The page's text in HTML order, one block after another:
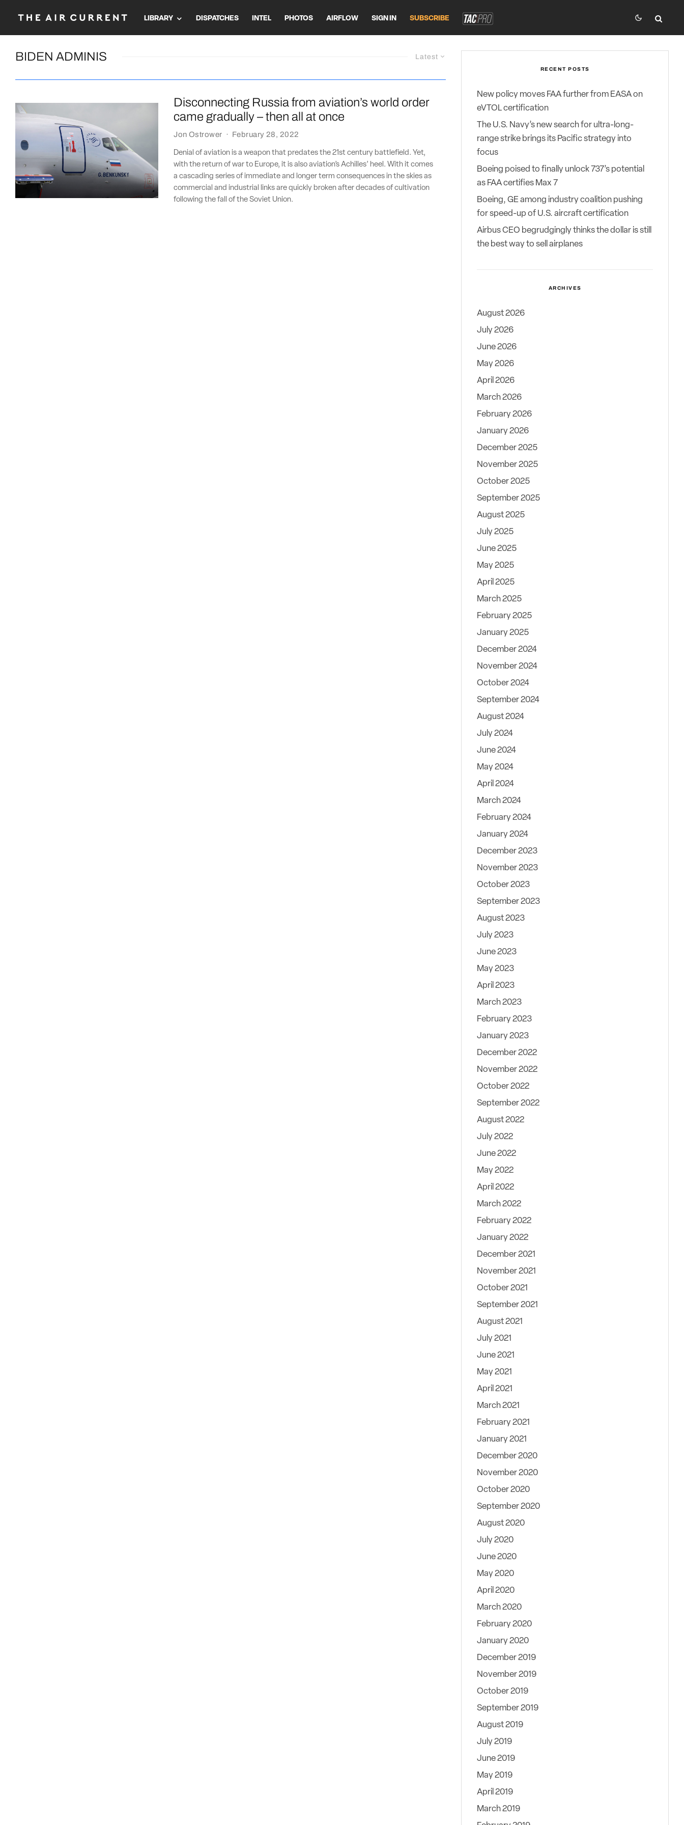
LIBRARY DISPATCHES INTEL PHOTOS AIRFLOW SIGN IN SUBSCRIBE
Latest
BIDEN ADMINIS
Disconnecting Russia from aviation’s world order
came gradually – then all at once
Jon Ostrower · February 28, 2022
Denial of aviation is a weapon that predates the 21st century battlefield. Yet,
with the return of war to Europe, it is also aviation’s Achilles’ heel. With it comes
a cascading series of immediate and longer term consequences in the skies as
commercial and industrial links are quickly broken after decades of cultivation
following the fall of the Soviet Union.
RECENT POSTS
New policy moves FAA further from EASA on
eVTOL certification
The U.S. Navy’s new search for ultra-long-
range strike brings its Pacific strategy into
focus
Boeing poised to finally unlock 737’s potential
as FAA certifies Max 7
Boeing, GE among industry coalition pushing
for speed-up of U.S. aircraft certification
Airbus CEO begrudgingly thinks the dollar is still
the best way to sell airplanes
ARCHIVES
August 2026
July 2026
June 2026
May 2026
April 2026
March 2026
February 2026
January 2026
December 2025
November 2025
October 2025
September 2025
August 2025
July 2025
June 2025
May 2025
April 2025
March 2025
February 2025
January 2025
December 2024
November 2024
October 2024
September 2024
August 2024
July 2024
June 2024
May 2024
April 2024
March 2024
February 2024
January 2024
December 2023
November 2023
October 2023
September 2023
August 2023
July 2023
June 2023
May 2023
April 2023
March 2023
February 2023
January 2023
December 2022
November 2022
October 2022
September 2022
August 2022
July 2022
June 2022
May 2022
April 2022
March 2022
February 2022
January 2022
December 2021
November 2021
October 2021
September 2021
August 2021
July 2021
June 2021
May 2021
April 2021
March 2021
February 2021
January 2021
December 2020
November 2020
October 2020
September 2020
August 2020
July 2020
June 2020
May 2020
April 2020
March 2020
February 2020
January 2020
December 2019
November 2019
October 2019
September 2019
August 2019
July 2019
June 2019
May 2019
April 2019
March 2019